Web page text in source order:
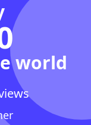
world